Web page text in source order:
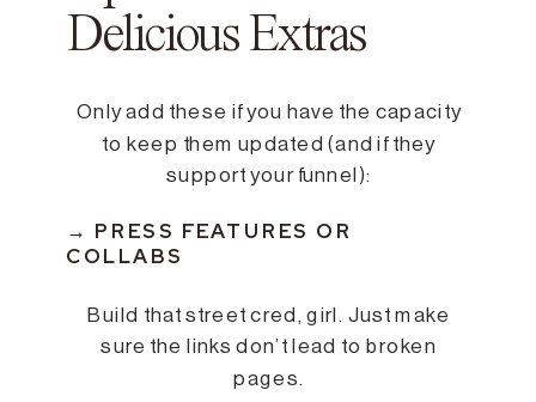
Delicious Extras
Only add these if you have the capacity
to keep them updated (and if they
support your funnel):
→ PRESS FEATURES OR
COLLABS
Build that street cred, girl. Just make
sure the links don’t lead to broken
pages.